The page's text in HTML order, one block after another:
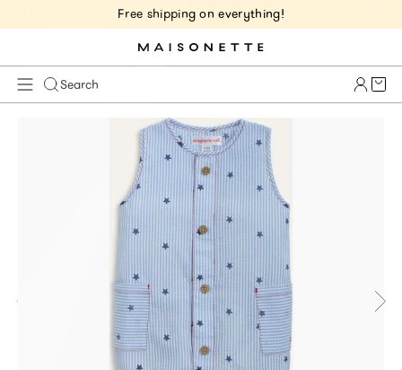
Free shipping on everything!
Search Cart